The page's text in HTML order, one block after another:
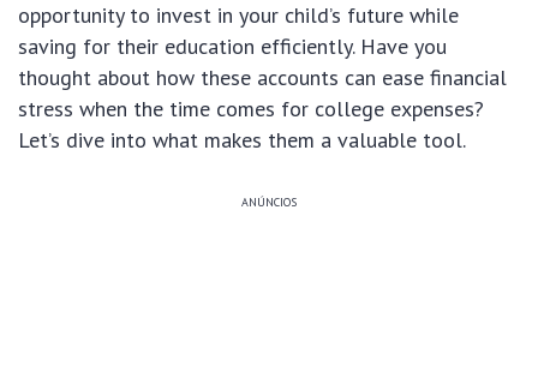
opportunity to invest in your child’s future while
saving for their education efficiently. Have you
thought about how these accounts can ease financial
stress when the time comes for college expenses?
Let’s dive into what makes them a valuable tool.
ANÚNCIOS